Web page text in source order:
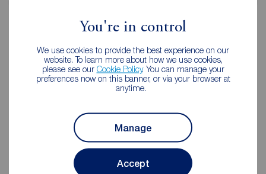
You're in control
We use cookies to provide the best experience on our
website. To learn more about how we use cookies,
please see our Cookie Policy. You can manage your
preferences now on this banner, or via your browser at
anytime.
Manage
Accept
Reeds Rains Estate Agents Hull